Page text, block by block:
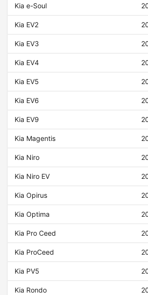
Kia e-Soul
Kia EV2
Kia EV3
Kia EV4
Kia EV5
Kia EV6
Kia EV9
Kia Magentis
Kia Niro
Kia Niro EV
Kia Opirus
Kia Optima
Kia Pro Ceed
Kia ProCeed
Kia PV5
Kia Rondo